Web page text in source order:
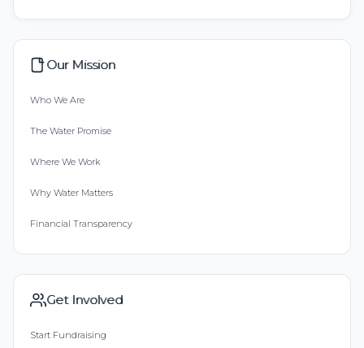
Our Mission
Who We Are
The Water Promise
Where We Work
Why Water Matters
Financial Transparency
Get Involved
Start Fundraising